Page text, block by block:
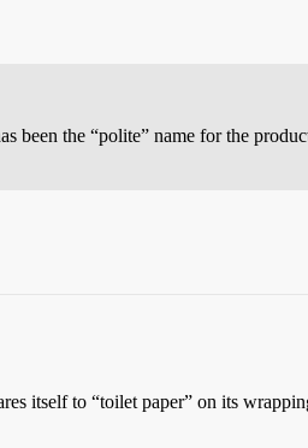
been the “polite” name for the
itself to “toilet paper” on its